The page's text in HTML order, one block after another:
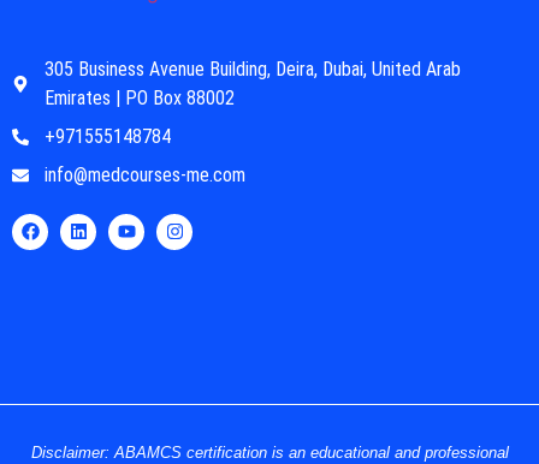
305 Business Avenue Building, Deira, Dubai, United Arab
Emirates | PO Box 88002
+971555148784
info@medcourses-me.com
Disclaimer: ABAMCS certification is an educational and professional